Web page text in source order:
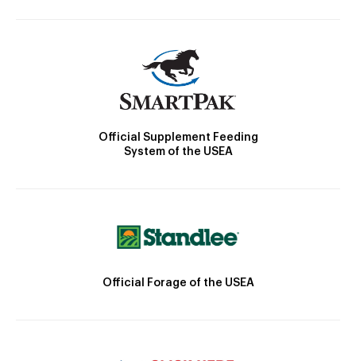
Official Supplement Feeding
System of the USEA
Official Forage of the USEA